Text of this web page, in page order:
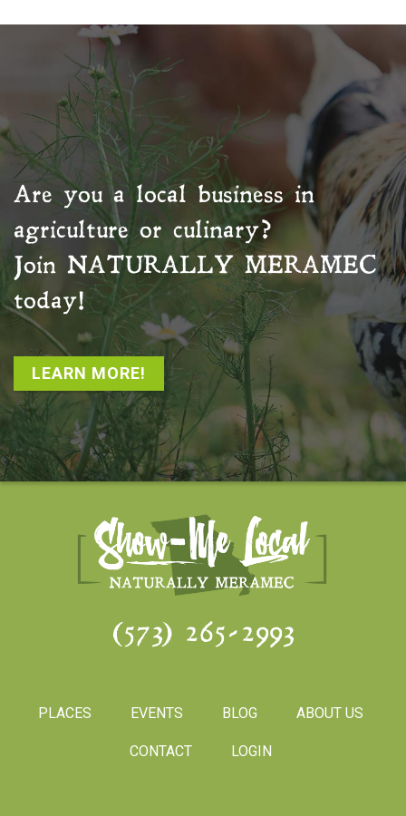
Are you a local business in
agriculture or culinary?
Join NATURALLY MERAMEC
today!
LEARN MORE!
(573) 265-2993
PLACES EVENTS BLOG ABOUT US
CONTACT LOGIN